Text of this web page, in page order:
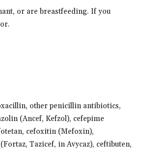
or are breastfeeding. If you
other penicillin antibiotics,
(Ancef, Kefzol), cefepime
cefoxitin (Mefoxin),
Tazicef, in Avycaz), ceftibuten,